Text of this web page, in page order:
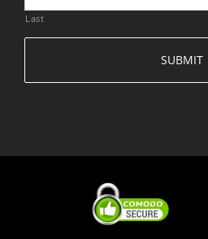
Last